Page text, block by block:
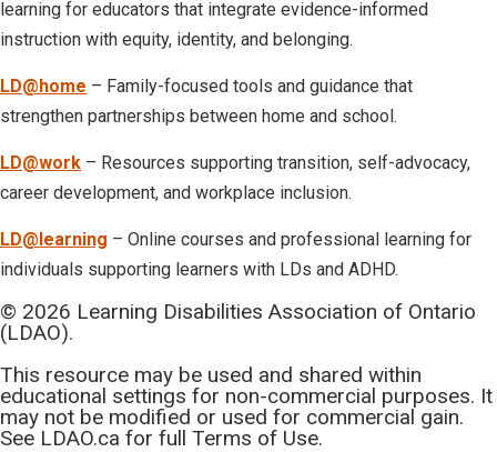
learning for educators that integrate evidence-informed
instruction with equity, identity, and belonging.
LD@home – Family-focused tools and guidance that
strengthen partnerships between home and school.
LD@work – Resources supporting transition, self-advocacy,
career development, and workplace inclusion.
LD@learning – Online courses and professional learning for
individuals supporting learners with LDs and ADHD.
© 2026 Learning Disabilities Association of Ontario
(LDAO).
This resource may be used and shared within
educational settings for non-commercial purposes. It
may not be modified or used for commercial gain.
See LDAO.ca for full Terms of Use.